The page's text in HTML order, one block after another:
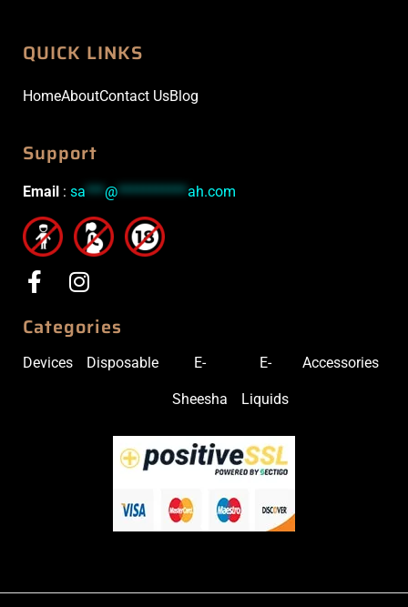
QUICK LINKS
HomeAboutContact UsBlog
Support
Email : sa *** @ *********** ah.com
Categories
Devices Disposable E-
Sheesha
E-
Liquids
Accessories